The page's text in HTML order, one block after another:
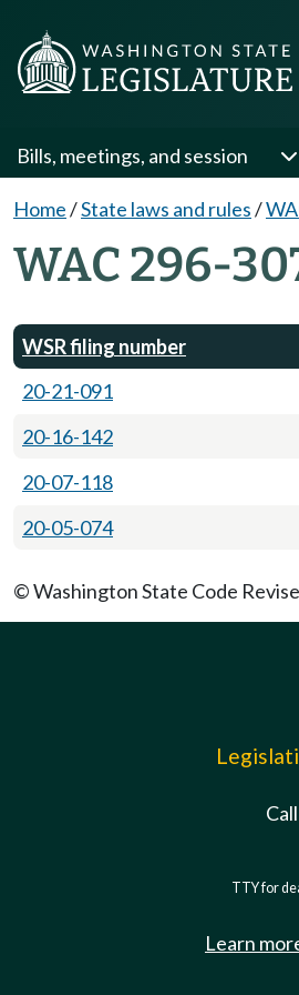
Bills, meetings, and session
Home/State laws and rules/
WAC 296-
WSR filing number
20-21-091
20-16-142
20-07-118
20-05-074
© Washington State Code
TTY for
Learn